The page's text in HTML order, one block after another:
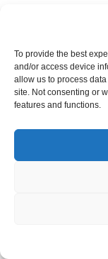
To provide the best
and/or access device
allow us to process
site. Not consenting or
features and functions.
Utilising
One of the best
house clearance is
councils operate
appliances.
local centre will
reduce the risk of
When transporting
you avoid fines for